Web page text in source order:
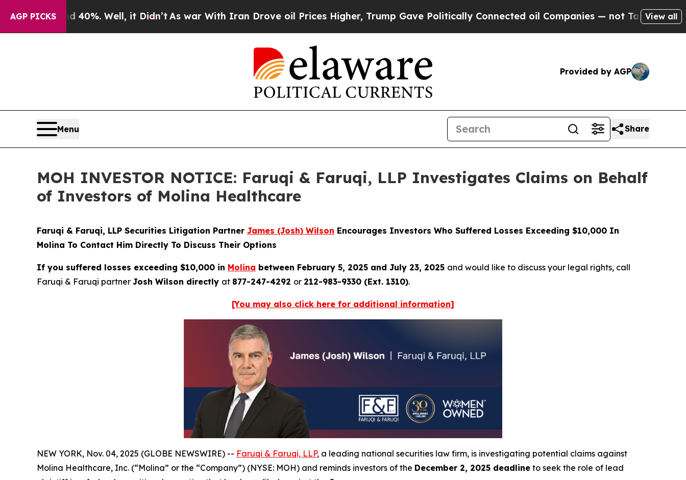
AGP PICKS
40%. Well, it Didn’tAs war With Iran Drove oil Prices Higher, Trump Gave Politically Connected oil Companies — not Taxpayers — theView all
Provided by AGP
Menu Share
MOH INVESTOR NOTICE: Faruqi & Faruqi, LLP Investigates Claims on Behalf
of Investors of Molina Healthcare
Faruqi & Faruqi, LLP Securities Litigation Partner James (Josh) Wilson Encourages Investors Who Suffered Losses Exceeding $10,000 In
Molina To Contact Him Directly To Discuss Their Options
If you suffered losses exceeding $10,000 in Molina between February 5, 2025 and July 23, 2025 and would like to discuss your legal rights, call
Faruqi & Faruqi partner Josh Wilson directly at 877-247-4292 or 212-983-9330 (Ext. 1310).
[You may also click here for additional information]
NEW YORK, Nov. 04, 2025 (GLOBE NEWSWIRE) -- Faruqi & Faruqi, LLP, a leading national securities law firm, is investigating potential claims against
Molina Healthcare, Inc. (“Molina” or the “Company”) (NYSE: MOH) and reminds investors of the December 2, 2025 deadline to seek the role of lead